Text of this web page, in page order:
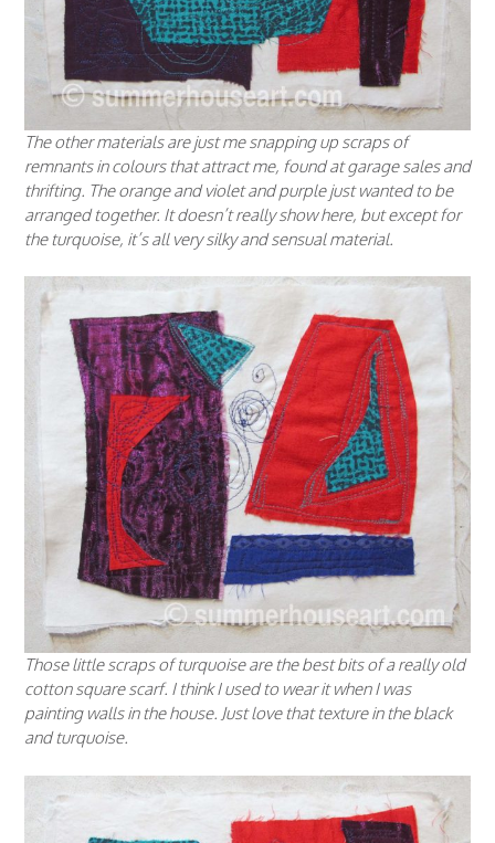
The other materials are just me snapping up scraps of
remnants in colours that attract me, found at garage sales and
thrifting. The orange and violet and purple just wanted to be
arranged together. It doesn’t really show here, but except for
the turquoise, it’s all very silky and sensual material.
Those little scraps of turquoise are the best bits of a really old
cotton square scarf. I think I used to wear it when I was
painting walls in the house. Just love that texture in the black
and turquoise.